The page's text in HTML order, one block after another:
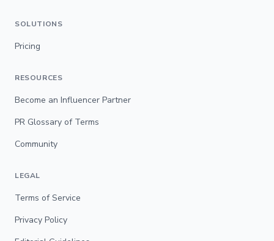
SOLUTIONS
Pricing
RESOURCES
Become an Influencer Partner
PR Glossary of Terms
Community
LEGAL
Terms of Service
Privacy Policy